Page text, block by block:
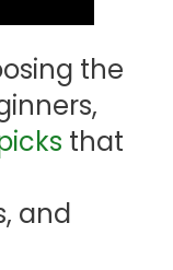
the
that
and